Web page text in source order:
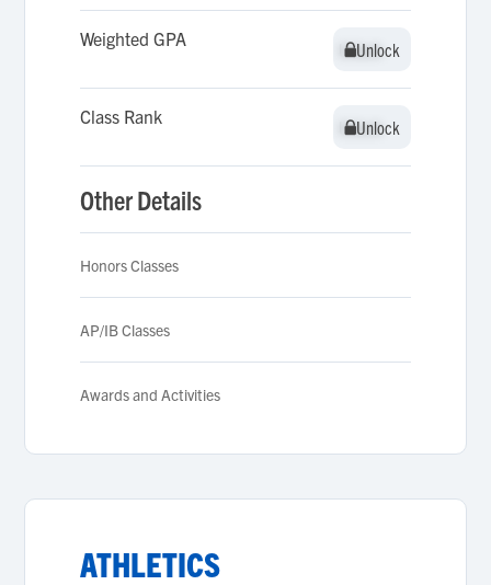
Weighted GPA Unlock
Unlock
Class Rank Unlock
Unlock
Other Details
Honors Classes
AP/IB Classes
Awards and Activities
ATHLETICS